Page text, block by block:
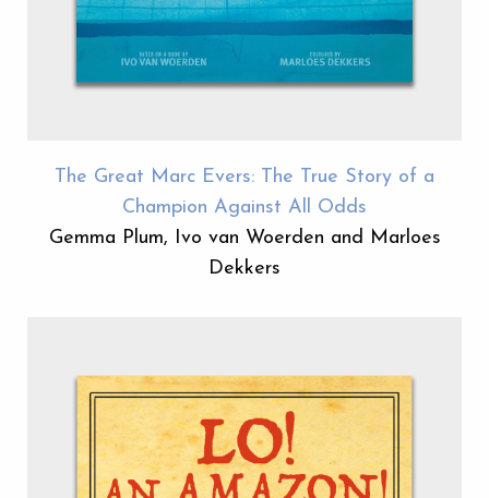
The Great Marc Evers: The True Story of a
Champion Against All Odds
Gemma Plum, Ivo van Woerden and Marloes
Dekkers